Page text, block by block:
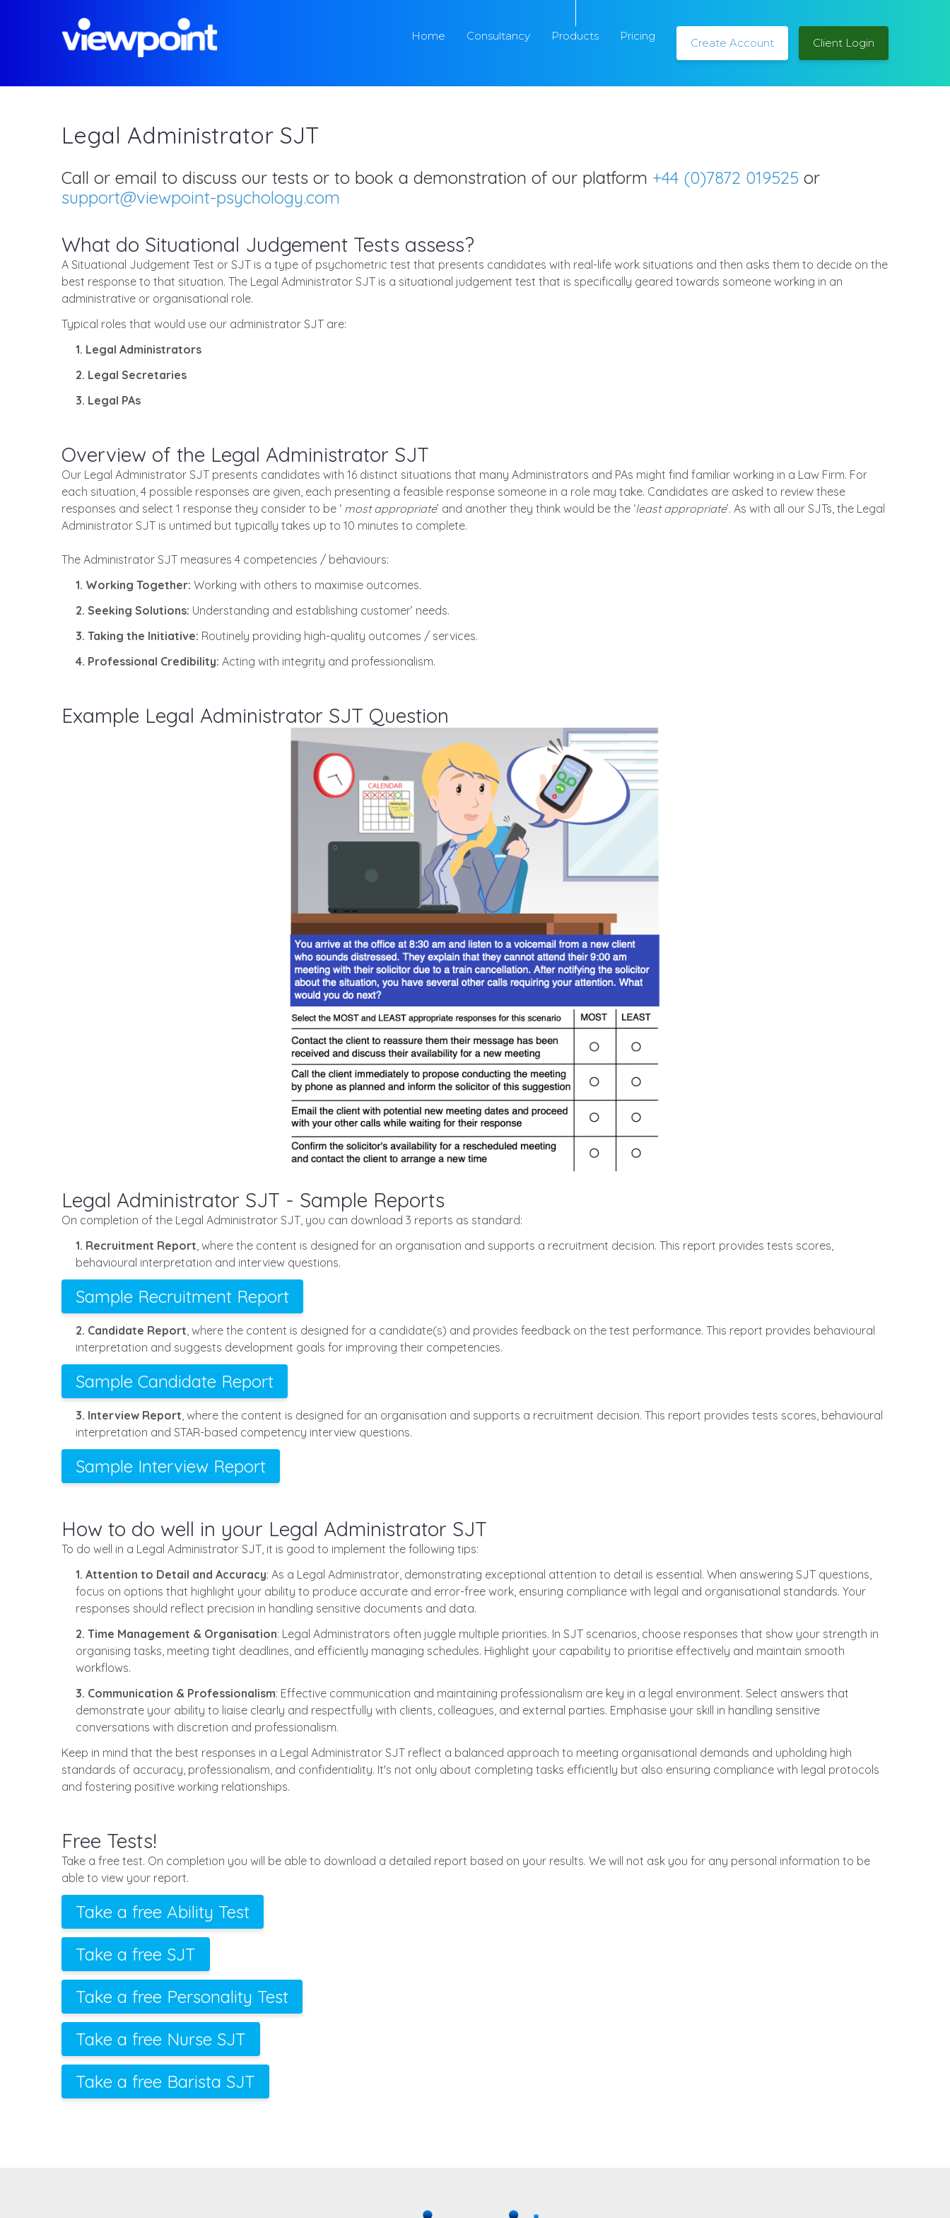
Home Consultancy Products Pricing
Create Account Client Login
Legal Administrator SJT
Call or email to discuss our tests or to book a demonstration of our platform +44 (0)7872 019525 or
support@viewpoint-psychology.com
What do Situational Judgement Tests assess?
A Situational Judgement Test or SJT is a type of psychometric test that presents candidates with real-life work situations and then asks them to decide on the
best response to that situation. The Legal Administrator SJT is a situational judgement test that is specifically geared towards someone working in an
administrative or organisational role.
Typical roles that would use our administrator SJT are:
1. Legal Administrators
2. Legal Secretaries
3. Legal PAs
Overview of the Legal Administrator SJT
Our Legal Administrator SJT presents candidates with 16 distinct situations that many Administrators and PAs might find familiar working in a Law Firm. For
each situation, 4 possible responses are given, each presenting a feasible response someone in a role may take. Candidates are asked to review these
responses and select 1 response they consider to be ‘ most appropriate’ and another they think would be the ‘least appropriate’. As with all our SJTs, the Legal
Administrator SJT is untimed but typically takes up to 10 minutes to complete.
The Administrator SJT measures 4 competencies / behaviours:
1. Working Together: Working with others to maximise outcomes.
2. Seeking Solutions: Understanding and establishing customer’ needs.
3. Taking the Initiative: Routinely providing high-quality outcomes / services.
4. Professional Credibility: Acting with integrity and professionalism.
Example Legal Administrator SJT Question
Legal Administrator SJT - Sample Reports
On completion of the Legal Administrator SJT, you can download 3 reports as standard:
1. Recruitment Report , where the content is designed for an organisation and supports a recruitment decision. This report provides tests scores,
behavioural interpretation and interview questions.
Sample Recruitment Report
2. Candidate Report , where the content is designed for a candidate(s) and provides feedback on the test performance. This report provides behavioural
interpretation and suggests development goals for improving their competencies.
Sample Candidate Report
3. Interview Report , where the content is designed for an organisation and supports a recruitment decision. This report provides tests scores, behavioural
interpretation and STAR-based competency interview questions.
Sample Interview Report
How to do well in your Legal Administrator SJT
To do well in a Legal Administrator SJT, it is good to implement the following tips:
1. Attention to Detail and Accuracy: As a Legal Administrator, demonstrating exceptional attention to detail is essential. When answering SJT questions,
focus on options that highlight your ability to produce accurate and error-free work, ensuring compliance with legal and organisational standards. Your
responses should reflect precision in handling sensitive documents and data.
2. Time Management & Organisation: Legal Administrators often juggle multiple priorities. In SJT scenarios, choose responses that show your strength in
organising tasks, meeting tight deadlines, and efficiently managing schedules. Highlight your capability to prioritise effectively and maintain smooth
workflows.
3. Communication & Professionalism: Effective communication and maintaining professionalism are key in a legal environment. Select answers that
demonstrate your ability to liaise clearly and respectfully with clients, colleagues, and external parties. Emphasise your skill in handling sensitive
conversations with discretion and professionalism.
Keep in mind that the best responses in a Legal Administrator SJT reflect a balanced approach to meeting organisational demands and upholding high
standards of accuracy, professionalism, and confidentiality. It's not only about completing tasks efficiently but also ensuring compliance with legal protocols
and fostering positive working relationships.
Free Tests!
Take a free test. On completion you will be able to download a detailed report based on your results. We will not ask you for any personal information to be
able to view your report.
Take a free Ability Test
Take a free SJT
Take a free Personality Test
Take a free Nurse SJT
Take a free Barista SJT